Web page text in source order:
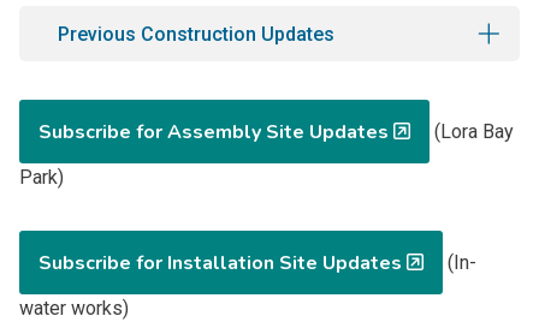
Previous Construction Updates
Subscribe for Assembly Site Updates
(Lora Bay
Park)
Subscribe for Installation Site Updates
(In-
water works)